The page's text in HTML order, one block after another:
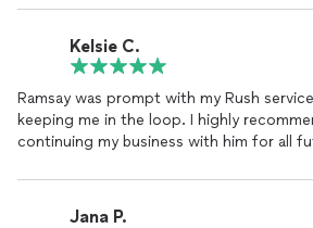
Kelsie C.
Ramsay was prompt with my Rush
keeping me in the loop. I highly
continuing my business with him for all
Jana P.